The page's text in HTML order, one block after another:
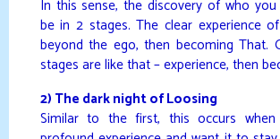
In this sense, the discovery of who
be in 2 stages. The clear experience
beyond the ego, then becoming That.
stages are like that – experience, then
2) The dark night of Loosing
Similar to the first, this occurs when